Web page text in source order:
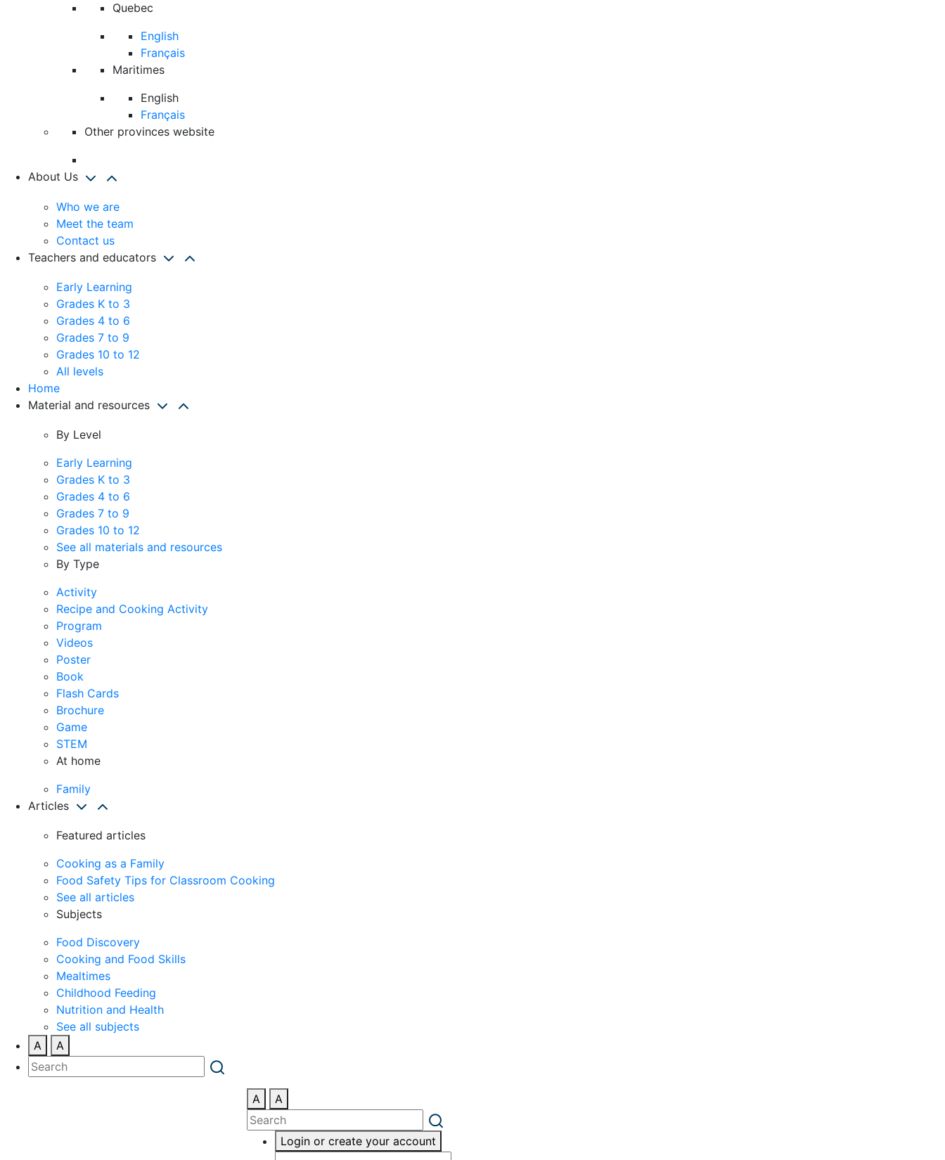
Quebec
English
Français
Maritimes
English
Français
Other provinces website
About Us
Who we are
Meet the team
Contact us
Teachers and educators
Early Learning
Grades K to 3
Grades 4 to 6
Grades 7 to 9
Grades 10 to 12
All levels
Home
Material and resources
By Level
Early Learning
Grades K to 3
Grades 4 to 6
Grades 7 to 9
Grades 10 to 12
See all materials and resources
By Type
Activity
Recipe and Cooking Activity
Program
Videos
Poster
Book
Flash Cards
Brochure
Game
STEM
At home
Family
Articles
Featured articles
Cooking as a Family
Food Safety Tips for Classroom Cooking
See all articles
Subjects
Food Discovery
Cooking and Food Skills
Mealtimes
Childhood Feeding
Nutrition and Health
See all subjects
A
A
A A
Login or create your account